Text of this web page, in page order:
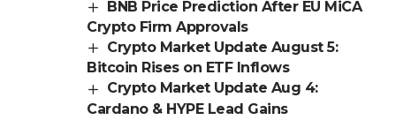
BNB Price Prediction After EU MiCA
Crypto Firm Approvals
Crypto Market Update August 5:
Bitcoin Rises on ETF Inflows
Crypto Market Update Aug 4:
Cardano & HYPE Lead Gains